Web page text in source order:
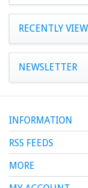
RECENTLY
NEWSLETTER
INFORMATION
RSS FEEDS
MORE